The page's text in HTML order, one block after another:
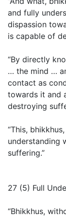
and fully
dispassion
is capable of
“By directly
… the mind …
contact as
towards it and
destroying
“This,
understanding
suffering.”
27 (5) Full
“Bhikkhus,